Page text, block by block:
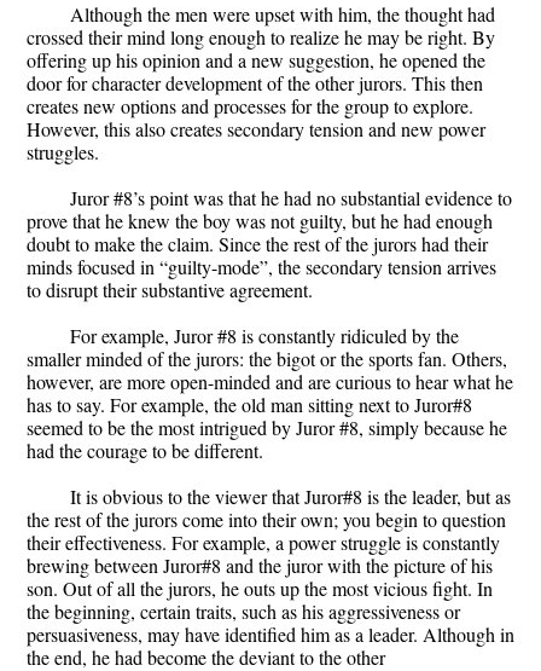
Although the men were upset with him, the thought had
crossed their mind long enough to realize he may be right. By
offering up his opinion and a new suggestion, he opened the
door for character development of the other jurors. This then
creates new options and processes for the group to explore.
However, this also creates secondary tension and new power
struggles.
Juror #8’s point was that he had no substantial evidence to
prove that he knew the boy was not guilty, but he had enough
doubt to make the claim. Since the rest of the jurors had their
minds focused in “guilty-mode”, the secondary tension arrives
to disrupt their substantive agreement.
For example, Juror #8 is constantly ridiculed by the
smaller minded of the jurors: the bigot or the sports fan. Others,
however, are more open-minded and are curious to hear what he
has to say. For example, the old man sitting next to Juror#8
seemed to be the most intrigued by Juror #8, simply because he
had the courage to be different.
It is obvious to the viewer that Juror#8 is the leader, but as
the rest of the jurors come into their own; you begin to question
their effectiveness. For example, a power struggle is constantly
brewing between Juror#8 and the juror with the picture of his
son. Out of all the jurors, he outs up the most vicious fight. In
the beginning, certain traits, such as his aggressiveness or
persuasiveness, may have identified him as a leader. Although in
the end, he had become the deviant to the other